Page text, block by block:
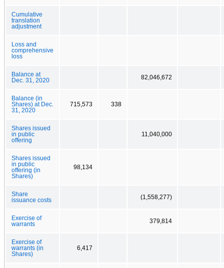
Cumulative
translation
adjustment
Loss and
comprehensive
loss
Balance at
Dec. 31, 2020
82,046,672
Balance (in
Shares) at Dec.
31, 2020
715,573 338
Shares issued
in public
offering
11,040,000
Shares issued
in public
offering (in
Shares)
98,134
Share
issuance costs
(1,558,277)
Exercise of
warrants
379,814
Exercise of
warrants (in
Shares)
6,417